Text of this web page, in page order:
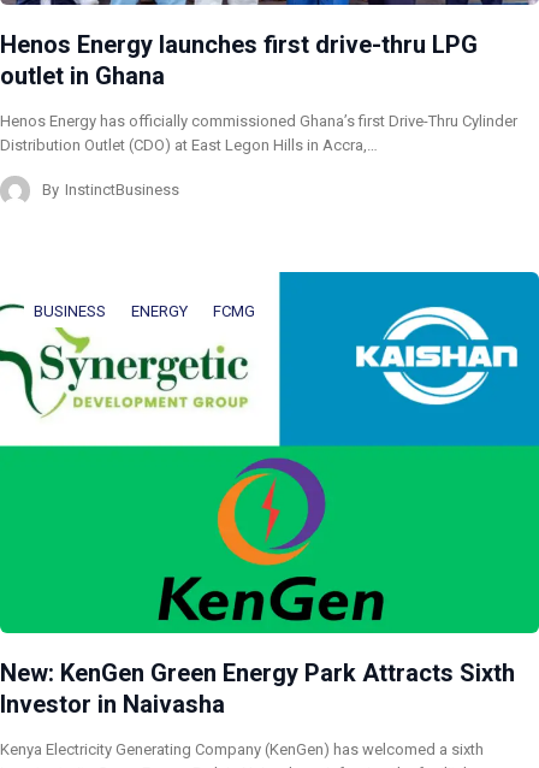
Henos Energy launches first drive-thru LPG
outlet in Ghana
Henos Energy has officially commissioned Ghana’s first Drive-Thru Cylinder
Distribution Outlet (CDO) at East Legon Hills in Accra,…
By InstinctBusiness
BUSINESS ENERGY FCMG
New: KenGen Green Energy Park Attracts Sixth
Investor in Naivasha
Kenya Electricity Generating Company (KenGen) has welcomed a sixth